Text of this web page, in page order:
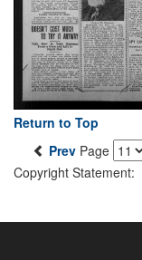
Return to Top
Prev Page
Copyright Statement: